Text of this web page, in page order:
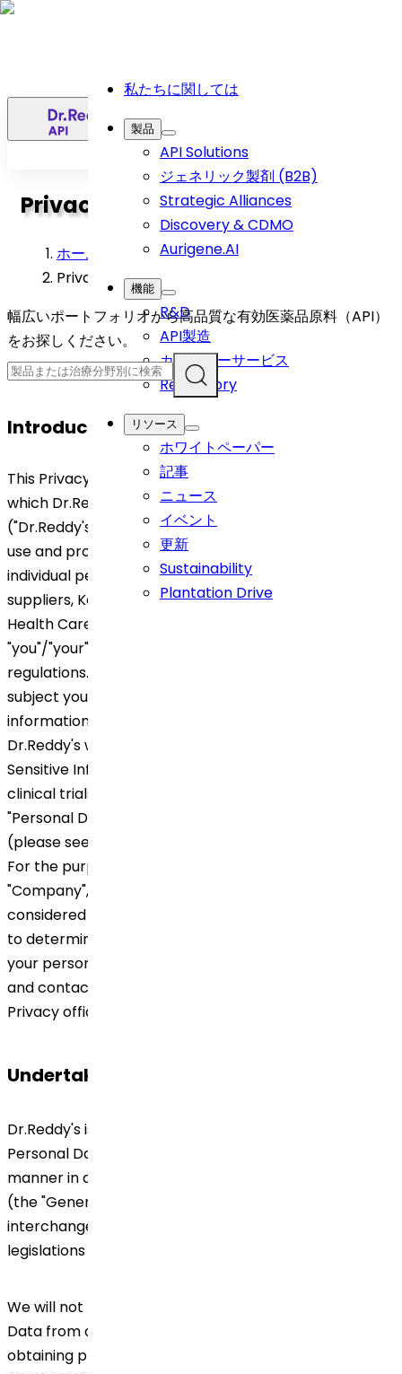
私たちに関しては
製品
API Solutions
ジェネリック製剤 (B2B)
Strategic Alliances
Discovery & CDMO
Aurigene.AI
機能
R&D
API製造
カスタマーサービス
Regulatory
リソース
ホワイトペーパー
記事
ニュース
イベント
更新
Sustainability
Plantation Drive
Privacy Policy
ホーム
Privacy Policy
幅広いポートフォリオから高品質な有効医薬品原料（API）
をお探しください。
Introduction
This Privacy Notice generally describes the ways in
which Dr.Reddy's, its Affiliates, subsidiaries and entities
("Dr.Reddy's"/ "Company/ "we" / "our") collect, hold,
use and process and dispose off information about
individual persons, including its employees, customers,
suppliers, Key opinion leaders (KOLs), patients, and
Health Care Professionals (HCPs) ("Data Subject"/
"you"/"your") under applicable privacy laws and
regulations. Depending on the category of data
subject you belong to, you will find more detailed
information on the processing activities carried out by
Dr.Reddy's with your Personal Information, Personal
Sensitive Information and/or any data related to
clinical trials (together and separately called
"Personal Data") within the documents linked below
(please see section "How Personal Data will be used?").
For the purposes of this Privacy Notice "Dr.Reddy's",
"Company", "we" and/or "our" will refer to the company
considered as data controller of your Personal Data;
to determine which company is the data controller of
your personal information please see section "Identity
and contact details of controller and Global Data
Privacy officers" below.
Undertaking
Dr.Reddy's is committed to protect the privacy of
Personal Data and handling the same in a responsible
manner in accordance with the Regulation 2016/679
(the "General Data Protection Regulation" or "GDPR",
interchangeably) and any other relevant privacy
legislations in the countries of our operations.
We will not knowingly collect, use or disclose Personal
Data from a minor under the age of 18, without
obtaining prior consent from a person with parental